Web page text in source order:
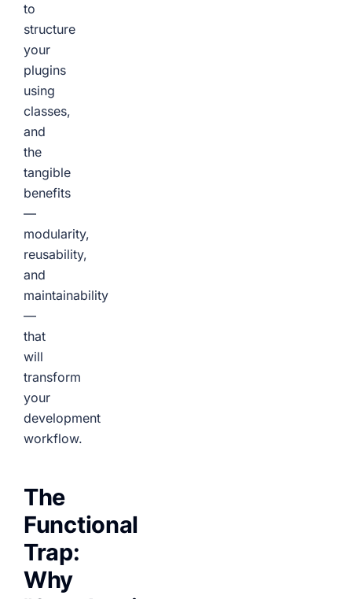
to
structure
your
plugins
using
classes,
and
the
tangible
benefits
—
modularity,
reusability,
and
maintainability
—
that
will
transform
your
development
workflow.
The
Functional
Trap:
Why